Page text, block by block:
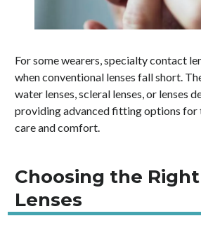
For some wearers, specialty contact
when conventional lenses fall short.
water lenses, scleral lenses, or lenses
providing advanced fitting options for
care and comfort.
Choosing the
Lenses